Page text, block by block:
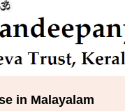
in Malayalam